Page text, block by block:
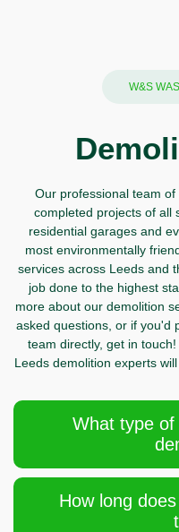
W&S
Our professional team
completed projects of all
residential garages and
most environmentally
services across Leeds and
job done to the highest
more about our demolition
asked questions, or if you'd
team directly, get in touch!
Leeds demolition experts
What type of
How long